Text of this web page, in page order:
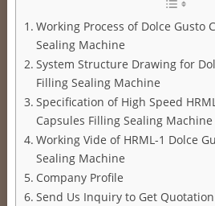
Working Process of Dolce Gusto
Sealing Machine
System Structure Drawing for
Filling Sealing Machine
Specification of High Speed
Capsules Filling Sealing Machine
Working Vide of HRML-1 Dolce
Sealing Machine
Company Profile
Send Us Inquiry to Get Quotation